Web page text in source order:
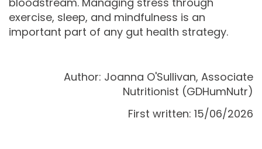
exercise, sleep, and mindfulness is an
important part of any gut health strategy.
Author: Joanna O'Sullivan, Associate
Nutritionist (GDHumNutr)
First written: 15/06/2026